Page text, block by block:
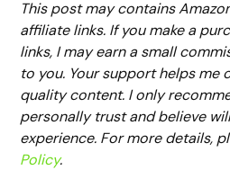
This post may contains
affiliate links. If you make a
links, I may earn a small
to you. Your support helps me
quality content. I only
personally trust and believe
experience. For more details,
Policy.